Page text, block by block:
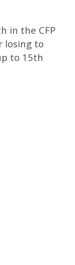
in the CFP
losing to
to 15th